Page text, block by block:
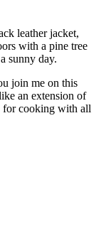
join me on this
an extension of
for cooking with all